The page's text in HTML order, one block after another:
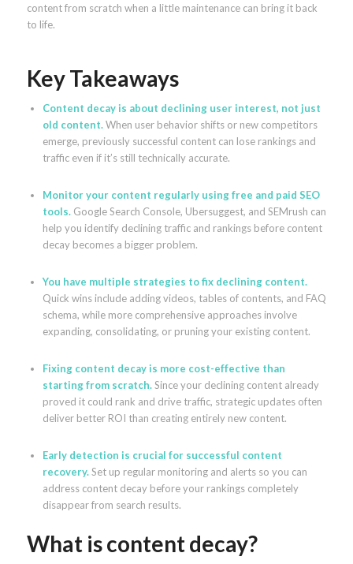
content from scratch when a little maintenance can bring it back
to life.
Key Takeaways
Content decay is about declining user interest, not just
old content.When user behavior shifts or new competitors
emerge, previously successful content can lose rankings and
traffic even if it’s still technically accurate.
Monitor your content regularly using free and paid SEO
tools.Google Search Console, Ubersuggest, and SEMrush can
help you identify declining traffic and rankings before content
decay becomes a bigger problem.
You have multiple strategies to fix declining content.
Quick wins include adding videos, tables of contents, and FAQ
schema, while more comprehensive approaches involve
expanding, consolidating, or pruning your existing content.
Fixing content decay is more cost-effective than
starting from scratch.Since your declining content already
proved it could rank and drive traffic, strategic updates often
deliver better ROI than creating entirely new content.
Early detection is crucial for successful content
recovery.Set up regular monitoring and alerts so you can
address content decay before your rankings completely
disappear from search results.
What is content decay?